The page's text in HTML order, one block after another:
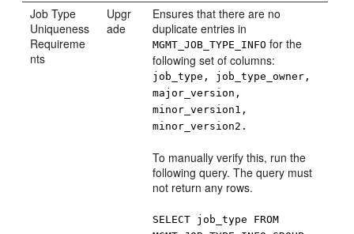
Job Type
Uniqueness
Requireme
nts
Upgr
ade
Ensures that there are no
duplicate entries in
MGMT_JOB_TYPE_INFO for the
following set of columns:
job_type, job_type_owner,
major_version,
minor_version1,
minor_version2.
To manually verify this, run the
following query. The query must
not return any rows.
SELECT job_type FROM